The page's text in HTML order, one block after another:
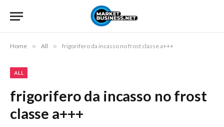
Home » All » frigorifero da incasso no frost classe a+++
ALL
frigorifero da incasso no frost
classe a+++